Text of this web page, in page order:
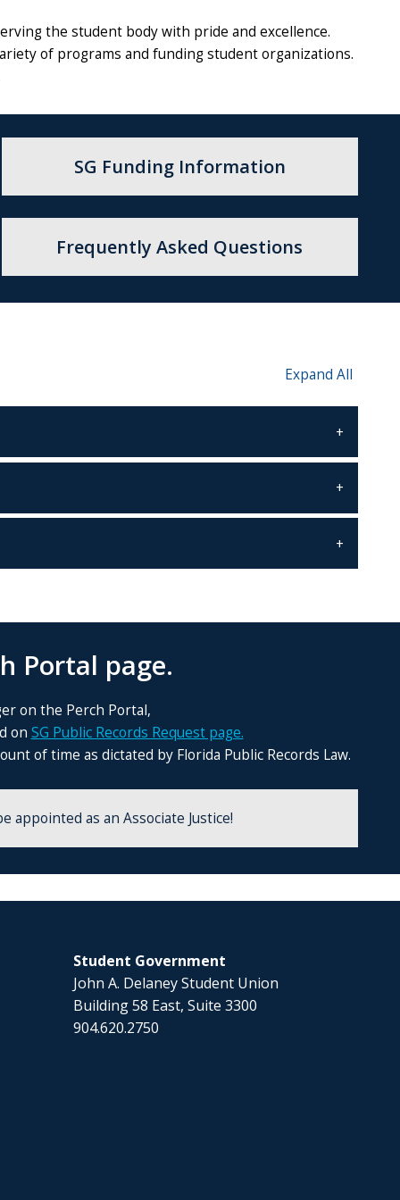
the student body with pride and excellence.
of programs and funding student organizations.
SG Funding Information
Frequently Asked Questions
Expand All
Portal page.
on the Perch Portal,
on SG Public Records Request page.
of time as dictated by Florida Public Records Law.
appointed as an Associate Justice!
Student Government
John A. Delaney Student Union
Building 58 East, Suite 3300
904.620.2750